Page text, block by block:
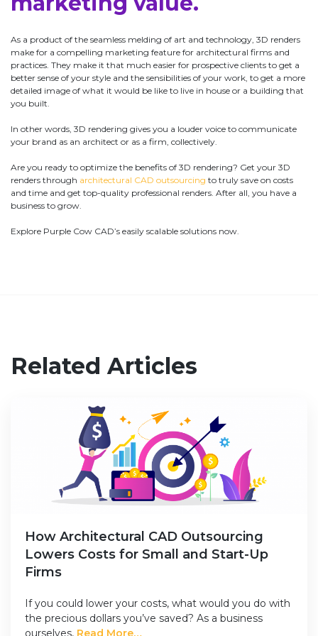
As a product of the seamless melding of art and technology, 3D renders
make for a compelling marketing feature for architectural firms and
practices. They make it that much easier for prospective clients to get a
better sense of your style and the sensibilities of your work, to get a more
detailed image of what it would be like to live in house or a building that
you built.
In other words, 3D rendering gives you a louder voice to communicate
your brand as an architect or as a firm, collectively.
Are you ready to optimize the benefits of 3D rendering? Get your 3D
renders through architectural CAD outsourcing to truly save on costs
and time and get top-quality professional renders. After all, you have a
business to grow.
Explore Purple Cow CAD’s easily scalable solutions now.
Related Articles
How Architectural CAD Outsourcing
Lowers Costs for Small and Start-Up
Firms
If you could lower your costs, what would you do with
the precious dollars you’ve saved? As a business
ourselves, Read More…